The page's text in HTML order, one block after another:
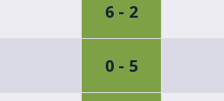
6 - 2
0 - 5